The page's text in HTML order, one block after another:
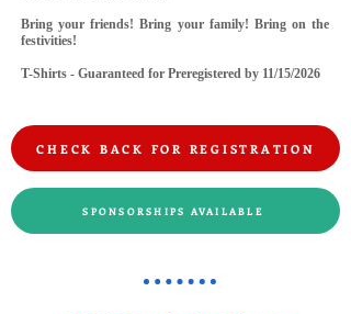
Bring your friends! Bring your family! Bring on the
festivities!
T-Shirts - Guaranteed for Preregistered by 11/15/2026
CHECK BACK FOR REGISTRATION
SPONSORSHIPS AVAILABLE